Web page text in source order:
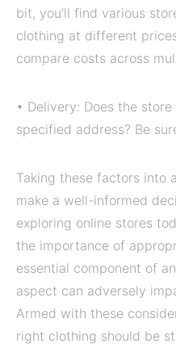
bit, you’ll find various
clothing at different
compare costs across
• Delivery: Does the
specified address? Be
Taking these factors into
make a well-informed
exploring online stores
the importance of
essential component of
aspect can adversely
Armed with these
right clothing should be